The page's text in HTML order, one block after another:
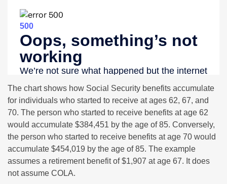
The chart shows how Social Security benefits accumulate
for individuals who started to receive at ages 62, 67, and
70. The person who started to receive benefits at age 62
would accumulate $384,451 by the age of 85. Conversely,
the person who started to receive benefits at age 70 would
accumulate $454,019 by the age of 85. The example
assumes a retirement benefit of $1,907 at age 67. It does
not assume COLA.